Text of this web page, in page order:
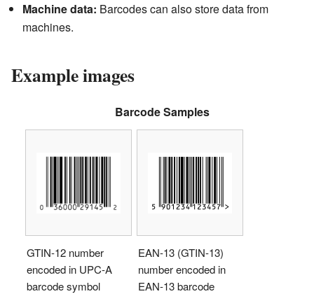
Machine data: Barcodes can also store data from
machines.
Example images
Barcode Samples
GTIN-12 number
encoded in UPC-A
barcode symbol
EAN-13 (GTIN-13)
number encoded in
EAN-13 barcode